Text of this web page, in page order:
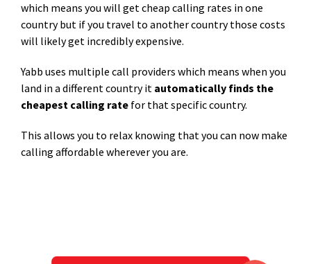
which means you will get cheap calling rates in one
country but if you travel to another country those costs
will likely get incredibly expensive.
Yabb uses multiple call providers which means when you
land in a different country it automatically finds the
cheapest calling rate for that specific country.
This allows you to relax knowing that you can now make
calling affordable wherever you are.